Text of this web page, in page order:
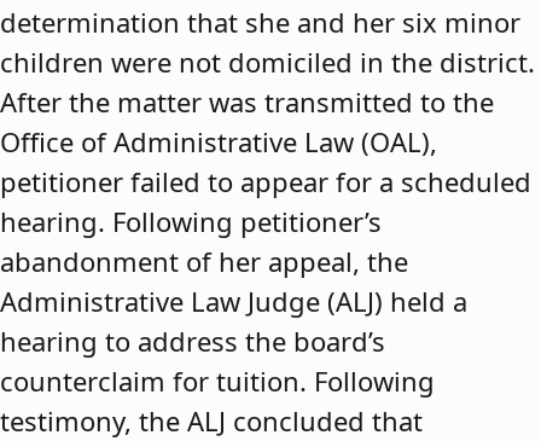
determination that she and her six minor
children were not domiciled in the district.
After the matter was transmitted to the
Office of Administrative Law (OAL),
petitioner failed to appear for a scheduled
hearing. Following petitioner’s
abandonment of her appeal, the
Administrative Law Judge (ALJ) held a
hearing to address the board’s
counterclaim for tuition. Following
testimony, the ALJ concluded that